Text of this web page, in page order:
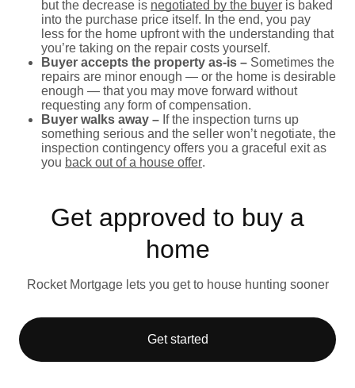
but the decrease is negotiated by the buyer is baked
into the purchase price itself. In the end, you pay
less for the home upfront with the understanding that
you’re taking on the repair costs yourself.
Buyer accepts the property as-is – Sometimes the
repairs are minor enough — or the home is desirable
enough — that you may move forward without
requesting any form of compensation.
Buyer walks away – If the inspection turns up
something serious and the seller won’t negotiate, the
inspection contingency offers you a graceful exit as
you back out of a house offer.
Get approved to buy a
home
Rocket Mortgage lets you get to house hunting sooner
Get started